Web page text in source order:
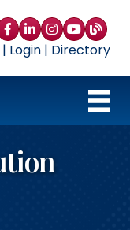
LinkedIn
Instagram
YouTube
blog
Login| Directory